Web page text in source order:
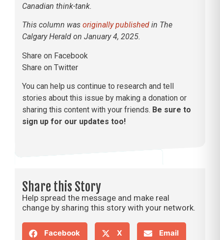
Canadian think-tank.
This column was originally published in The
Calgary Herald on January 4, 2025.
Share on Facebook
Share on Twitter
You can help us continue to research and tell
stories about this issue by making a donation or
sharing this content with your friends. Be sure to
sign up for our updates too!
Share this Story
Help spread the message and make real
change by sharing this story with your network.
Facebook X Email